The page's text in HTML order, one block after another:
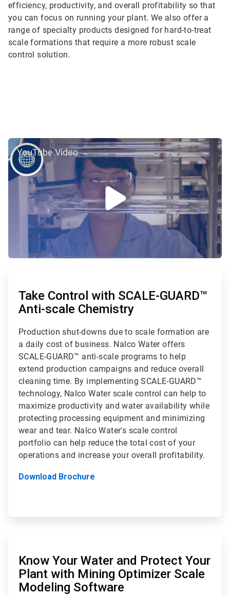
efficiency, productivity, and overall profitability so that
you can focus on running your plant. We also offer a
range of specialty products designed for hard-to-treat
scale formations that require a more robust scale
control solution.
YouTube Video
Take Control with SCALE-GUARD™
Anti-scale Chemistry
Production shut-downs due to scale formation are
a daily cost of business. Nalco Water offers
SCALE-GUARD™ anti-scale programs to help
extend production campaigns and reduce overall
cleaning time. By implementing SCALE-GUARD™
technology, Nalco Water scale control can help to
maximize productivity and water availability while
protecting processing equipment and minimizing
wear and tear. Nalco Water's scale control
portfolio can help reduce the total cost of your
operations and increase your overall profitability.
Download Brochure
Know Your Water and Protect Your
Plant with Mining Optimizer Scale
Modeling Software